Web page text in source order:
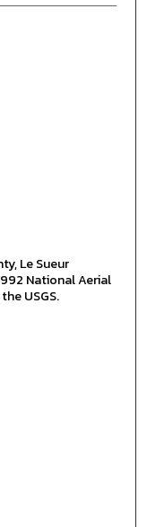
Le Sueur
National Aerial
USGS.